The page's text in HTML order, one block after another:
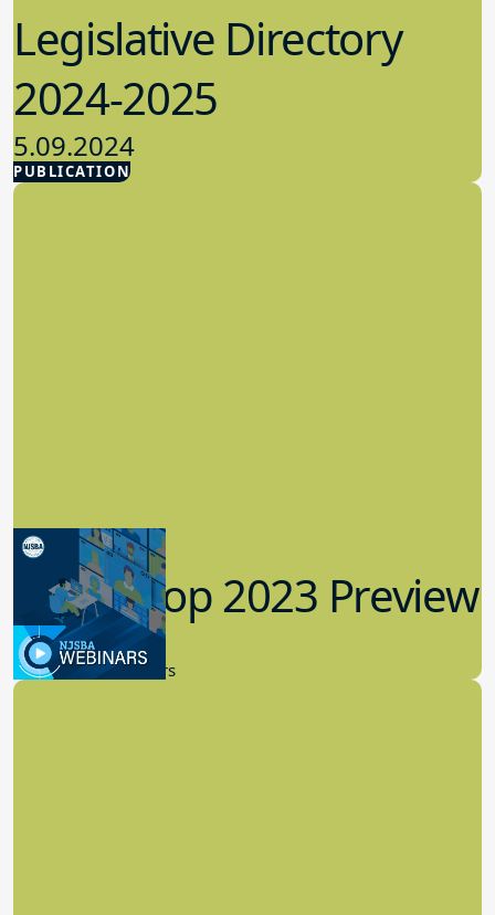
PUBLICATION
Legislative Directory
2024-2025
5.09.2024
Advocacy
Workshop 2023 Preview
9.14.2023
New Board Members